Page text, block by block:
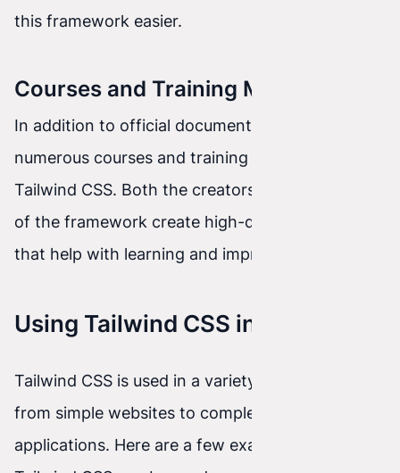
this framework easier.
Courses and Training Materials
In addition to official documentation, there are
numerous courses and training materials on
Tailwind CSS. Both the creators and enthusiasts
of the framework create high-quality resources
that help with learning and improving skills.
Using Tailwind CSS in Projects
Tailwind CSS is used in a variety of projects,
from simple websites to complex web
applications. Here are a few examples of how